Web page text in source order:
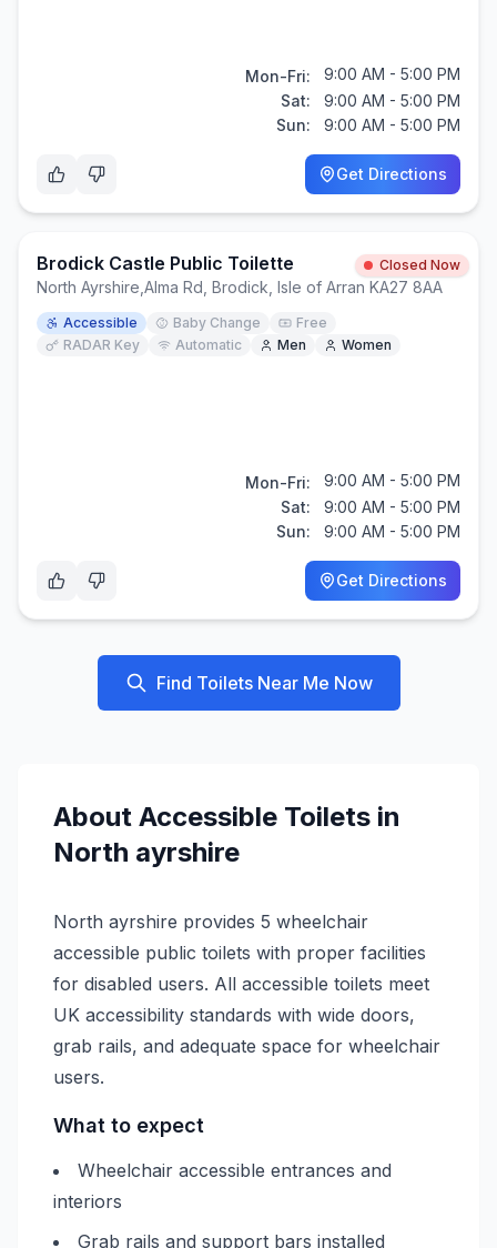
Mon-Fri:
9:00 AM - 5:00 PM
Sat:
9:00 AM - 5:00 PM
Sun:
9:00 AM - 5:00 PM
Get Directions
Brodick Castle Public Toilette Closed Now
North Ayrshire Alma Rd, Brodick, Isle of Arran KA27 8AA
Accessible Baby Change
Free
RADAR Key
Automatic Men Women
Mon-Fri:
9:00 AM - 5:00 PM
Sat:
9:00 AM - 5:00 PM
Sun:
9:00 AM - 5:00 PM
Get Directions
Find Toilets Near Me Now
About Accessible Toilets in
North ayrshire
North ayrshire provides 5 wheelchair
accessible public toilets with proper facilities
for disabled users. All accessible toilets meet
UK accessibility standards with wide doors,
grab rails, and adequate space for wheelchair
users.
What to expect
Wheelchair accessible entrances and
interiors
Grab rails and support bars installed